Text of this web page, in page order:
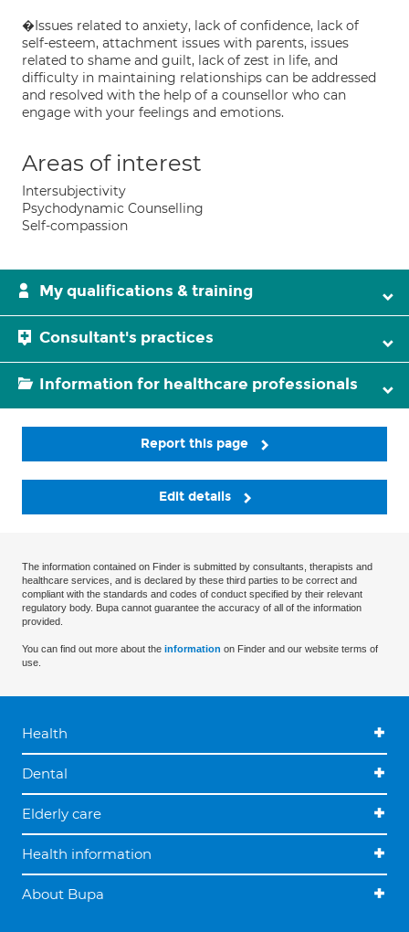
�Issues related to anxiety, lack of confidence, lack of
self-esteem, attachment issues with parents, issues
related to shame and guilt, lack of zest in life, and
difficulty in maintaining relationships can be addressed
and resolved with the help of a counsellor who can
engage with your feelings and emotions.
Areas of interest
Intersubjectivity
Psychodynamic Counselling
Self-compassion
My qualifications & training
Consultant's practices
Information for healthcare professionals
Report this page
Edit details
The information contained on Finder is submitted by consultants, therapists and
healthcare services, and is declared by these third parties to be correct and
compliant with the standards and codes of conduct specified by their relevant
regulatory body. Bupa cannot guarantee the accuracy of all of the information
provided.
You can find out more about the information on Finder and our website terms of
use.
Health
Dental
Elderly care
Health information
About Bupa